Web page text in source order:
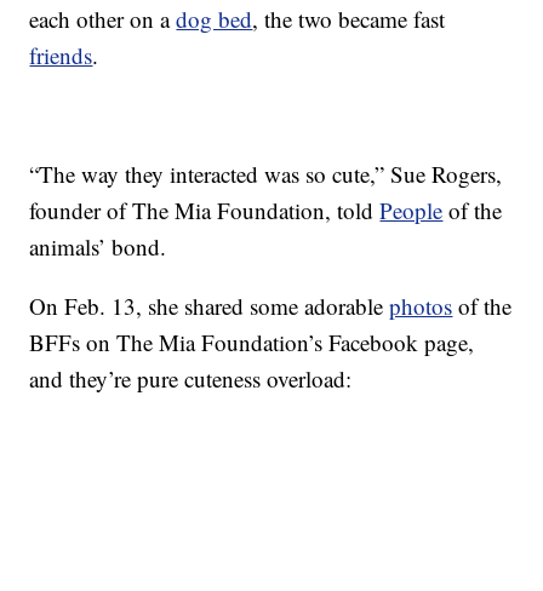
each other on adog bed, the two became fast
friends.
“The way they interacted was so cute,” Sue Rogers,
founder of The Mia Foundation, toldPeople of the
animals’ bond.
On Feb. 13, she shared some adorablephotos of the
BFFs on The Mia Foundation’s Facebook page,
and they’re pure cuteness overload: